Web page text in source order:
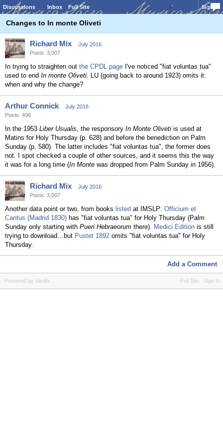
Discussions Inbox Full Site Sign In
Changes to In monte Oliveti
Richard Mix
July 2016
Posts: 3,007
In trying to straighten out the CPDL page I've noticed "fiat voluntas tua"
used to end In monte Oliveti. LU (going back to around 1923) omits it:
when and why the change?
Arthur Connick
July 2016
Posts: 496
In the 1953 Liber Usualis, the responsory In Monte Oliveti is used at
Matins for Holy Thursday (p. 628) and before the benediction on Palm
Sunday (p. 580). The latter includes "fiat voluntas tua", the former does
not. I spot checked a couple of other sources, and it seems this the way
it was for a long time (In Monte was dropped from Palm Sunday in 1956).
Richard Mix
July 2016
Posts: 3,007
Another data point or two, from books listed at IMSLP: Officium et
Cantus (Madrid 1830) has "fiat voluntas tua" for Holy Thursday (Palm
Sunday only starting with Pueri Hebraeorum there). Medici Edition is still
trying to download…but Pustet 1892 omits "fiat voluntas tua" for Holy
Thursday.
Add a Comment
Full Site Sign In
Powered by Vanilla